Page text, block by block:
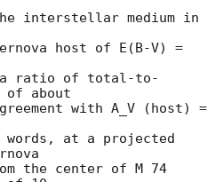
interstellar medium in
host of E(B-V) =
a ratio of total-to-
about
with A_V (host) =
words, at a projected
the center of M 74